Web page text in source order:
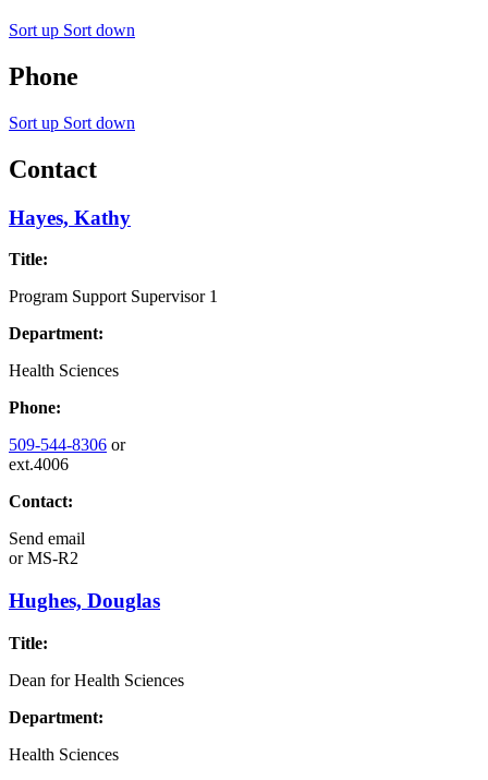
Sort up Sort down
Phone
Sort up Sort down
Contact
Hayes, Kathy
Title:
Program Support Supervisor 1
Department:
Health Sciences
Phone:
509-544-8306 or
ext.4006
Contact:
Send email
orMS-R2
Hughes, Douglas
Title:
Dean for Health Sciences
Department:
Health Sciences